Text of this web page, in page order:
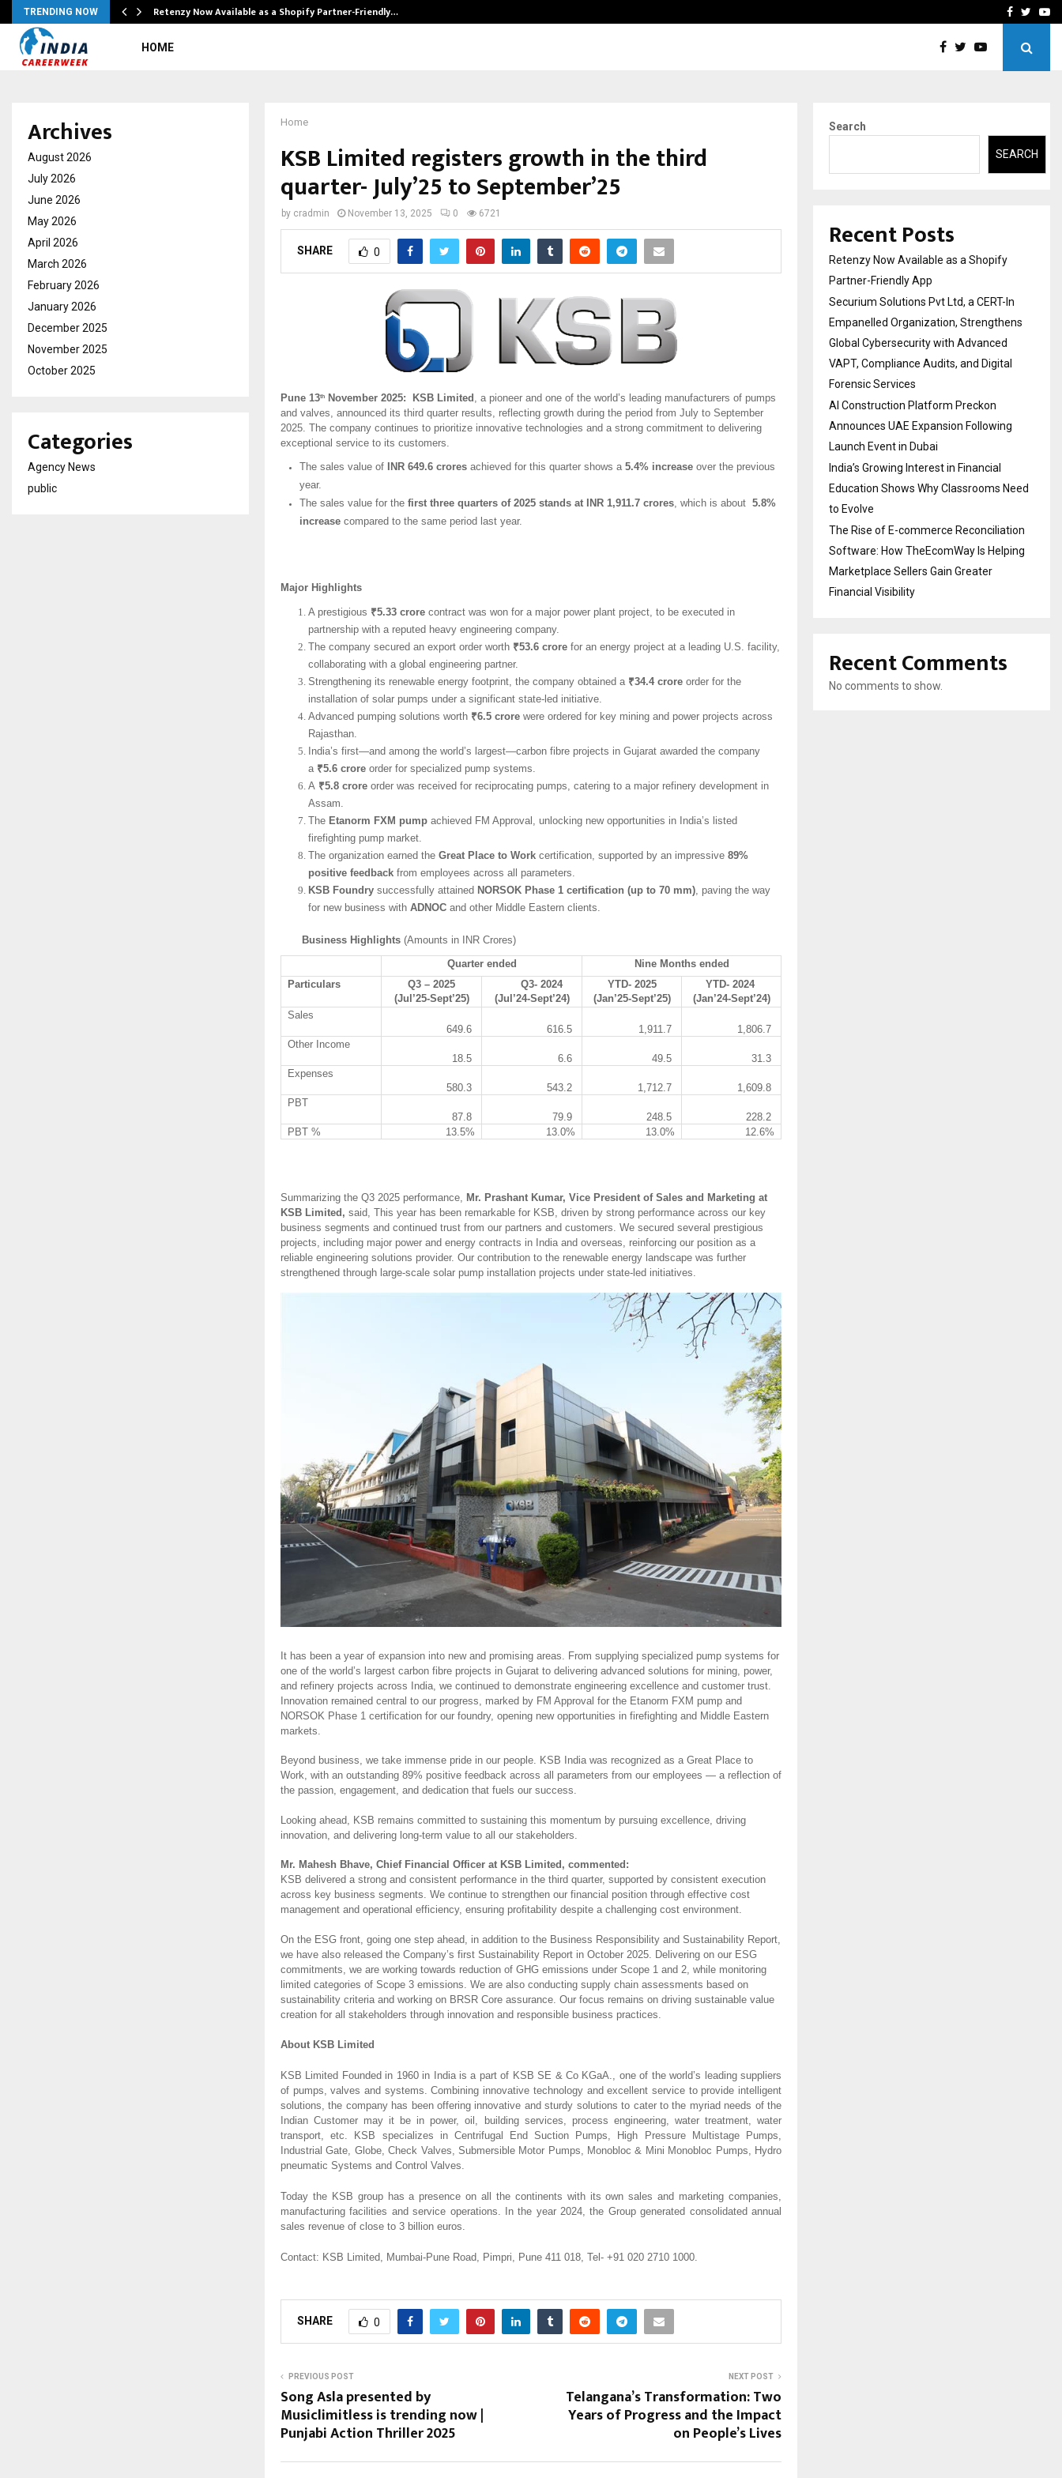
TRENDING NOW Retenzy Now Available as a Shopify Partner-Friendly… AI ConstructionFacebook
HOME
Home
KSB Limited registers growth in the third
quarter- July’25 to September’25
by cradmin November 13, 2025 0 6721
SHARE 0
Pune 13th November 2025: KSB Limited , a pioneer and one of the world’s leading manufacturers of pumps
and valves, announced its third quarter results, reflecting growth during the period from July to September
2025. The company continues to prioritize innovative technologies and a strong commitment to delivering
exceptional service to its customers.
The sales value of INR 649.6 crores achieved for this quarter shows a 5.4% increase over the previous
year.
The sales value for the first three quarters of 2025 stands at INR 1,911.7 crores, which is about 5.8%
increase compared to the same period last year.
Major Highlights
A prestigious ₹5.33 crore contract was won for a major power plant project, to be executed in
partnership with a reputed heavy engineering company.
The company secured an export order worth ₹53.6 crore for an energy project at a leading U.S. facility,
collaborating with a global engineering partner.
Strengthening its renewable energy footprint, the company obtained a ₹34.4 crore order for the
installation of solar pumps under a significant state-led initiative.
Advanced pumping solutions worth ₹6.5 crore were ordered for key mining and power projects across
Rajasthan.
India’s first—and among the world’s largest—carbon fibre projects in Gujarat awarded the company
a ₹5.6 crore order for specialized pump systems.
A ₹5.8 crore order was received for reciprocating pumps, catering to a major refinery development in
Assam.
The Etanorm FXM pump achieved FM Approval, unlocking new opportunities in India’s listed
firefighting pump market.
The organization earned the Great Place to Work certification, supported by an impressive 89%
positive feedback from employees across all parameters.
KSB Foundry successfully attained NORSOK Phase 1 certification (up to 70 mm) , paving the way
for new business with ADNOC and other Middle Eastern clients.
Business Highlights (Amounts in INR Crores)
Quarter ended
Nine Months ended
Particulars
Q3 – 2025
(Jul’25-Sept’25)
Q3- 2024
(Jul’24-Sept’24)
YTD- 2025
(Jan’25-Sept’25)
YTD- 2024
(Jan’24-Sept’24)
Sales
649.6
616.5 1,911.7
1,806.7
Other Income
18.5
6.6 49.5
31.3
Expenses
580.3
543.2 1,712.7
1,609.8
PBT
87.8
79.9 248.5
228.2
PBT %
13.5% 13.0% 13.0% 12.6%
Summarizing the Q3 2025 performance, Mr. Prashant Kumar, Vice President of Sales and Marketing at
KSB Limited, said, This year has been remarkable for KSB, driven by strong performance across our key
business segments and continued trust from our partners and customers. We secured several prestigious
projects, including major power and energy contracts in India and overseas, reinforcing our position as a
reliable engineering solutions provider. Our contribution to the renewable energy landscape was further
strengthened through large-scale solar pump installation projects under state-led initiatives.
It has been a year of expansion into new and promising areas. From supplying specialized pump systems for
one of the world’s largest carbon fibre projects in Gujarat to delivering advanced solutions for mining, power,
and refinery projects across India, we continued to demonstrate engineering excellence and customer trust.
Innovation remained central to our progress, marked by FM Approval for the Etanorm FXM pump and
NORSOK Phase 1 certification for our foundry, opening new opportunities in firefighting and Middle Eastern
markets.
Beyond business, we take immense pride in our people. KSB India was recognized as a Great Place to
Work, with an outstanding 89% positive feedback across all parameters from our employees — a reflection of
the passion, engagement, and dedication that fuels our success.
Looking ahead, KSB remains committed to sustaining this momentum by pursuing excellence, driving
innovation, and delivering long-term value to all our stakeholders.
Mr. Mahesh Bhave, Chief Financial Officer at KSB Limited, commented:
KSB delivered a strong and consistent performance in the third quarter, supported by consistent execution
across key business segments. We continue to strengthen our financial position through effective cost
management and operational efficiency, ensuring profitability despite a challenging cost environment.
On the ESG front, going one step ahead, in addition to the Business Responsibility and Sustainability Report,
we have also released the Company’s first Sustainability Report in October 2025. Delivering on our ESG
commitments, we are working towards reduction of GHG emissions under Scope 1 and 2, while monitoring
limited categories of Scope 3 emissions. We are also conducting supply chain assessments based on
sustainability criteria and working on BRSR Core assurance. Our focus remains on driving sustainable value
creation for all stakeholders through innovation and responsible business practices.
About KSB Limited
KSB Limited Founded in 1960 in India is a part of KSB SE & Co KGaA., one of the world’s leading suppliers
of pumps, valves and systems. Combining innovative technology and excellent service to provide intelligent
solutions, the company has been offering innovative and sturdy solutions to cater to the myriad needs of the
Indian Customer may it be in power, oil, building services, process engineering, water treatment, water
transport, etc. KSB specializes in Centrifugal End Suction Pumps, High Pressure Multistage Pumps,
Industrial Gate, Globe, Check Valves, Submersible Motor Pumps, Monobloc & Mini Monobloc Pumps, Hydro
pneumatic Systems and Control Valves.
Today the KSB group has a presence on all the continents with its own sales and marketing companies,
manufacturing facilities and service operations. In the year 2024, the Group generated consolidated annual
sales revenue of close to 3 billion euros.
Contact: KSB Limited, Mumbai-Pune Road, Pimpri, Pune 411 018, Tel- +91 020 2710 1000.
SHARE 0
PREVIOUS POST
Song Asla presented by
Musiclimitless is trending now |
Punjabi Action Thriller 2025
NEXT POST
Telangana’s Transformation: Two
Years of Progress and the Impact
on People’s Lives
Archives
August 2026
July 2026
June 2026
May 2026
April 2026
March 2026
February 2026
January 2026
December 2025
November 2025
October 2025
Categories
Agency News
public
Search
SEARCH
Recent Posts
Retenzy Now Available as a Shopify
Partner-Friendly App
Securium Solutions Pvt Ltd, a CERT-In
Empanelled Organization, Strengthens
Global Cybersecurity with Advanced
VAPT, Compliance Audits, and Digital
Forensic Services
AI Construction Platform Preckon
Announces UAE Expansion Following
Launch Event in Dubai
India’s Growing Interest in Financial
Education Shows Why Classrooms Need
to Evolve
The Rise of E-commerce Reconciliation
Software: How TheEcomWay Is Helping
Marketplace Sellers Gain Greater
Financial Visibility
Recent Comments
No comments to show.